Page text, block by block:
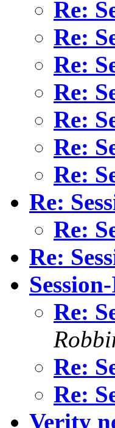
Re:
Re:
Re:
Re:
Re:
Re:
Re:
Re:
Re:
Re:
Re:
Re:
Re:
Verity